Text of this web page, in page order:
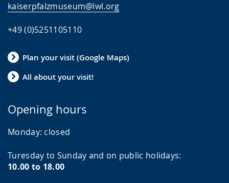
kaiserpfalzmuseum@lwl.org
+49 (0)5251105110
Plan your visit (Google Maps)
All about your visit!
Opening hours
Monday: closed
Turesday to Sunday and on public holidays:
10.00 to 18.00